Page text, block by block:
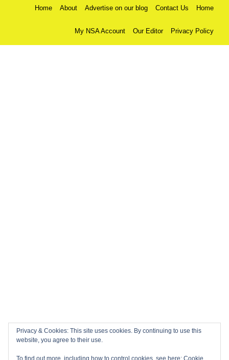
Home About Advertise on our blog Contact Us Home
My NSA Account Our Editor Privacy Policy
Privacy & Cookies: This site uses cookies. By continuing to use this
website, you agree to their use.
To find out more, including how to control cookies, see here: Cookie